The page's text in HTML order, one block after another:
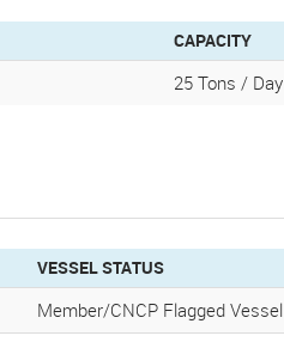
CAPACITY
25 Tons / Day
VESSEL STATUS
Member/CNCP Flagged Vessel